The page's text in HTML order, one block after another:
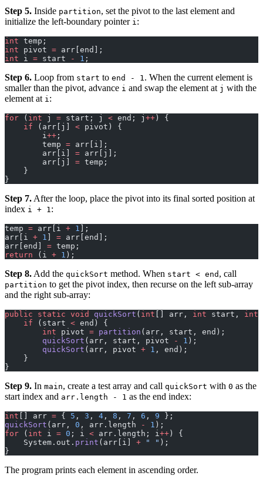
Step 5. Inside partition, set the pivot to the last element and
initialize the left-boundary pointer i:
int temp;
int pivot = arr[end];
int i = start - 1 ;
Step 6. Loop from start to end - 1. When the current element is
smaller than the pivot, advance i and swap the element at j with the
element at i:
for ( int j = start; j < end; j ++ ) {
    if
(arr[j] < pivot) {
        i
++ ;
        temp
= arr[i];
        arr[i]
= arr[j];
        arr[j]
= temp;
    }
}
Step 7. After the loop, place the pivot into its final sorted position at
index i + 1:
temp = arr[i + 1 ];
arr[i + 1 = arr[end];
arr[end] = temp;
return (i + 1 );
Step 8. Add the quickSort method. When start < end , call
partition to get the pivot index, then recurse on the left sub-array
and the right sub-array:
public static void quickSort ( int [] arr, int start, int
    if
(start < end) {
        int
pivot = partition (arr, start, end);
        quickSort
(arr, start, pivot - 1 );
        quickSort
(arr, pivot + 1 , end);
    }
}
Step 9. In main, create a test array and call quickSort with 0 as the
start index and arr.length - 1 as the end index:
int [] arr = { 5 , 3 , 4 , 8 , 7 , 6 , 9 };
quickSort (arr, 0 , arr.length - 1 );
for ( int i = 0 ; i < arr.length; i++ ) {
    System.out.
print (arr[i] + " " );
}
The program prints each element in ascending order.